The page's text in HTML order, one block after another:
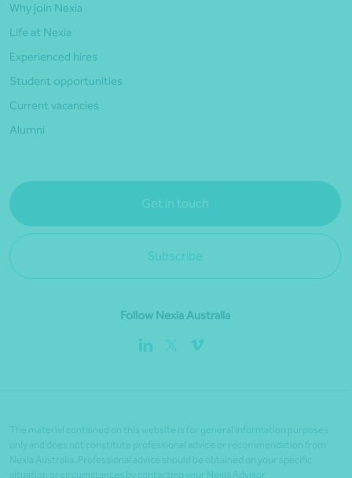
Why join Nexia
Life at Nexia
Experienced hires
Student opportunities
Current vacancies
Alumni
Get in touch
Subscribe
Follow Nexia Australia